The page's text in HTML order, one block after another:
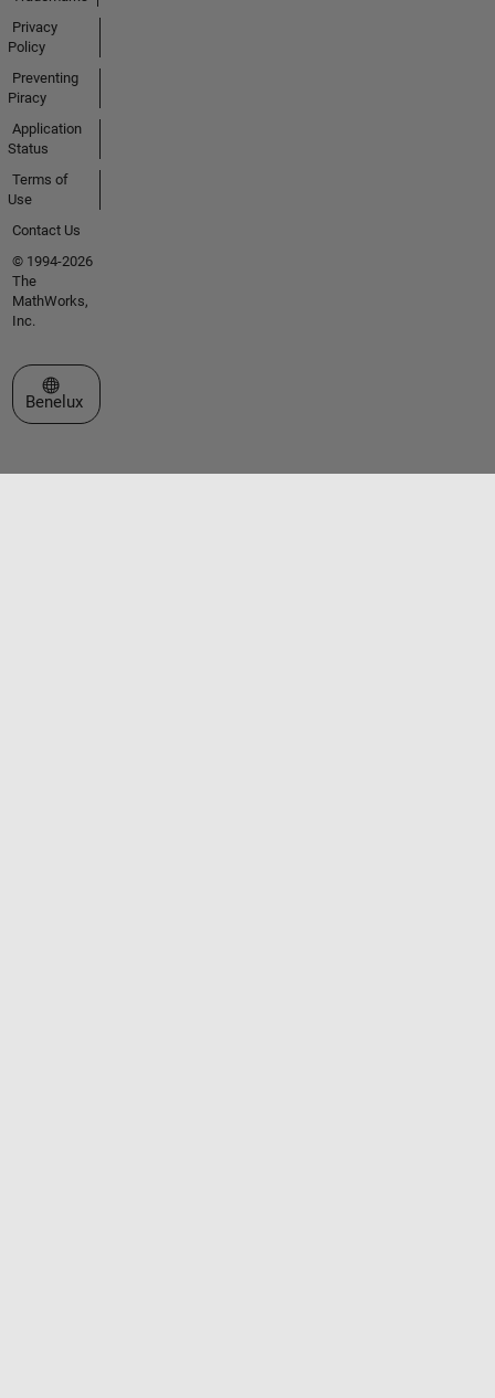
Privacy
Policy
Preventing
Piracy
Application
Status
Terms of
Use
Contact Us
© 1994-2026
The
MathWorks,
Inc.
Select a Web Site
Benelux